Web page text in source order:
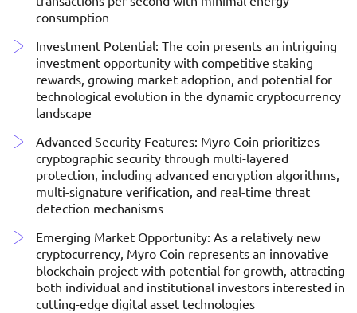
consumption
Investment Potential: The coin presents an intriguing
investment opportunity with competitive staking
rewards, growing market adoption, and potential for
technological evolution in the dynamic cryptocurrency
landscape
Advanced Security Features: Myro Coin prioritizes
cryptographic security through multi-layered
protection, including advanced encryption algorithms,
multi-signature verification, and real-time threat
detection mechanisms
Emerging Market Opportunity: As a relatively new
cryptocurrency, Myro Coin represents an innovative
blockchain project with potential for growth, attracting
both individual and institutional investors interested in
cutting-edge digital asset technologies